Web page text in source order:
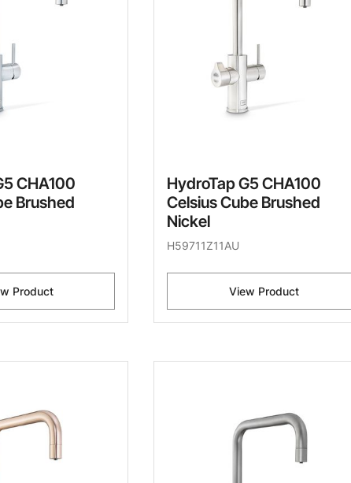
CHA100
Brushed
Product
HydroTap G5 CHA100
Celsius Cube Brushed
Nickel
H59711Z11AU
View Product